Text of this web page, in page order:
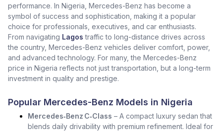
performance. In Nigeria, Mercedes-Benz has become a
symbol of success and sophistication, making it a popular
choice for professionals, executives, and car enthusiasts.
From navigating Lagos traffic to long-distance drives across
the country, Mercedes-Benz vehicles deliver comfort, power,
and advanced technology. For many, the Mercedes-Benz
price in Nigeria reflects not just transportation, but a long-term
investment in quality and prestige.
Popular Mercedes-Benz Models in Nigeria
Mercedes‑Benz C‑Class – A compact luxury sedan that
blends daily drivability with premium refinement. Ideal for